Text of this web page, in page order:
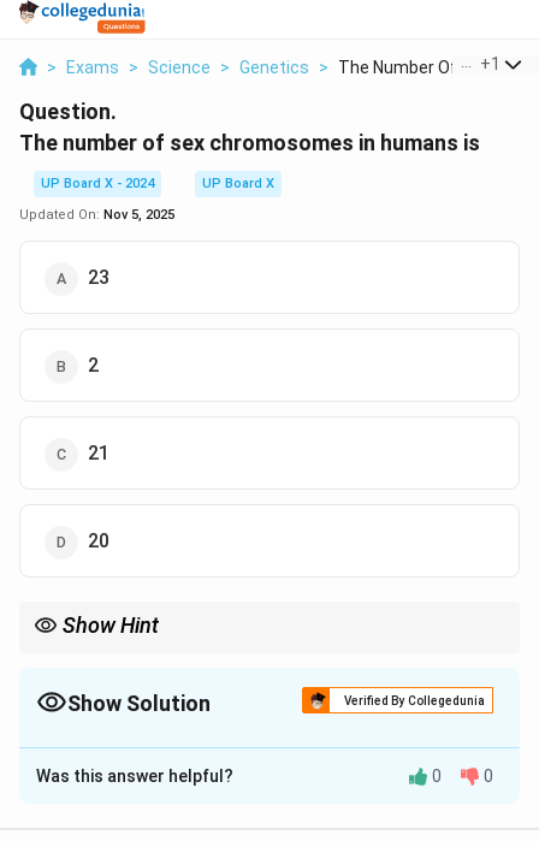
> Exams > Science > Genetics > The Number Of Sex Ch...
+1
Question.
The number of sex chromosomes in humans is
UP Board X - 2024
UP Board X
Updated On: Nov 5, 2025
23
2
21
20
Show Hint
Show Solution Verified By Collegedunia
The Correct Option isB
Solution and Explanation
Was this answer helpful? 0 0